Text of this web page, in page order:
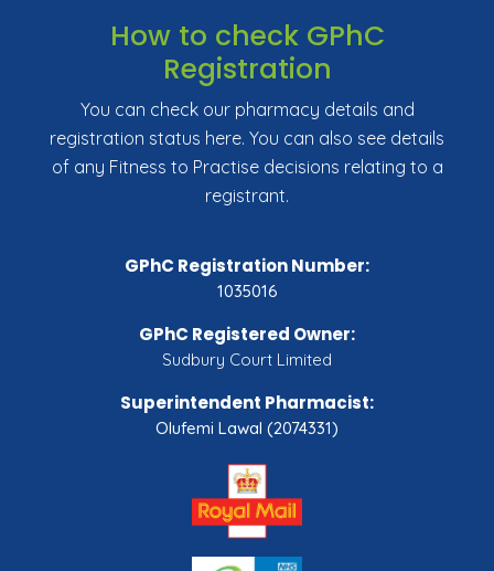
How to check GPhC
Registration
You can check our pharmacy details and
registration status here. You can also see details
of any Fitness to Practise decisions relating to a
registrant.
GPhC Registration Number:
1035016
GPhC Registered Owner:
Sudbury Court Limited
Superintendent Pharmacist:
Olufemi Lawal (2074331)